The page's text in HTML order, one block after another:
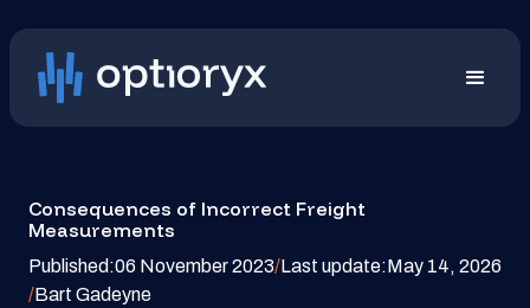
Consequences of Incorrect Freight
Measurements
Published:06 November 2023/Last update:May 14, 2026
/Bart Gadeyne